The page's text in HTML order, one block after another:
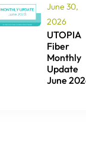
June 30,
2026
UTOPIA
Fiber
Monthly
Update
June